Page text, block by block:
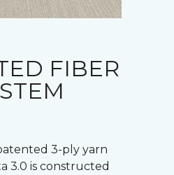
FIBER
3-ply yarn
3.0 is constructed